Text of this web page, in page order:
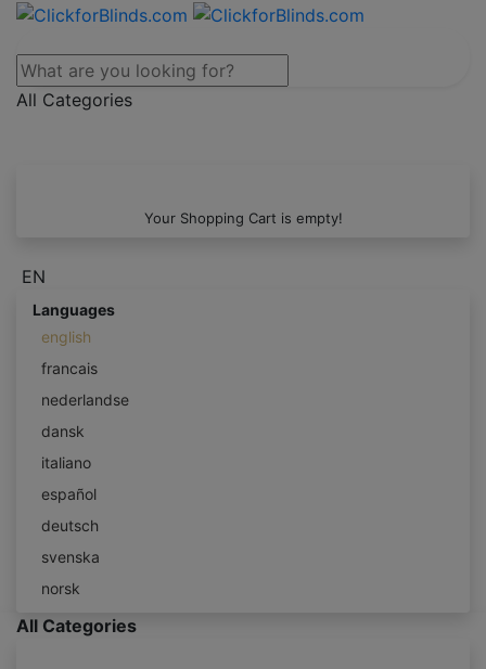
All Categories
Your Shopping Cart is empty!
EN
Languages
english
francais
nederlandse
dansk
italiano
español
deutsch
svenska
norsk
All Categories